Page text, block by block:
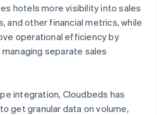
hotels more visibility into sales
and other financial metrics, while
operational efficiency by
separate sales
integration, Cloudbeds has
to get granular data on volume,